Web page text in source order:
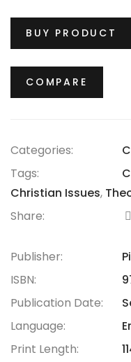
BUY PRODUCT
COMPARE
Categories:
Tags:
Christian Issues,
Share:
Publisher:
ISBN:
Publication Date:
Language:
Print Length: